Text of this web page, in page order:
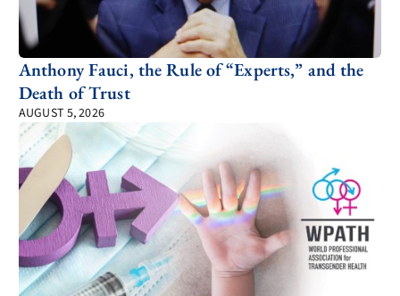
Anthony Fauci, the Rule of “Experts,” and the
Death of Trust
AUGUST 5, 2026